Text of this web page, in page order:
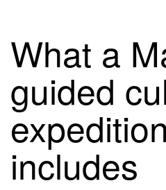
What a
guided
includes